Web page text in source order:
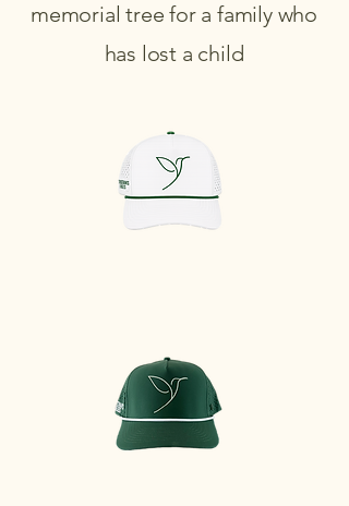
memorial tree for a family who
has lost a child